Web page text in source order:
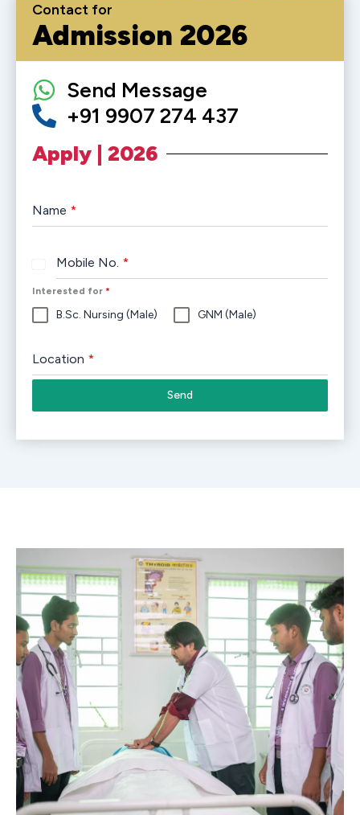
Contact for
Admission 2026
Send Message
+91 9907 274 437
Apply | 2026
Name *
Mobile No. *
India
+91
Interested for *
B.Sc. Nursing (Male) GNM (Male)
Location *
Send